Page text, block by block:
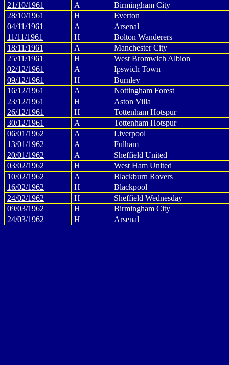
21/10/1961
A
Birmingham City
28/10/1961
H
Everton
04/11/1961
A
Arsenal
11/11/1961
H
Bolton Wanderers
18/11/1961
A
Manchester City
25/11/1961
H
West Bromwich Albion
02/12/1961
A
Ipswich Town
09/12/1961
H
Burnley
16/12/1961
A
Nottingham Forest
23/12/1961
H
Aston Villa
26/12/1961
H
Tottenham Hotspur
30/12/1961
A
Tottenham Hotspur
06/01/1962
A
Liverpool
13/01/1962
A
Fulham
20/01/1962
A
Sheffield United
03/02/1962
H
West Ham United
10/02/1962
A
Blackburn Rovers
16/02/1962
H
Blackpool
24/02/1962
H
Sheffield Wednesday
09/03/1962
H
Birmingham City
24/03/1962
H Arsenal